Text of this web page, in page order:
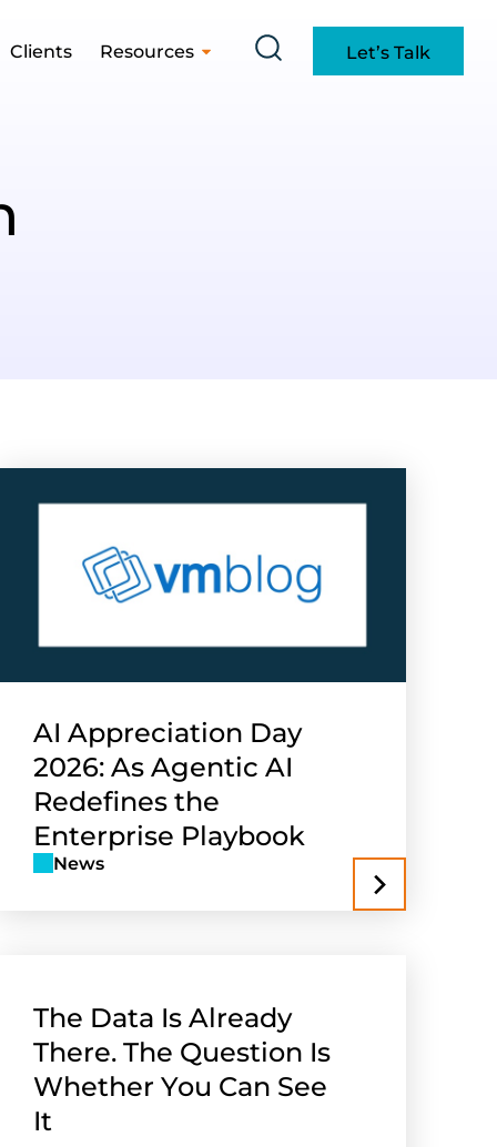
Clients Resources Let’s Talk
AI Appreciation Day
2026: As Agentic AI
Redefines the
Enterprise Playbook
News
The Data Is Already
There. The Question Is
Whether You Can See
It